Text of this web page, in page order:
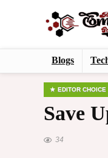
Blogs
EDITOR CHOICE
Save
34